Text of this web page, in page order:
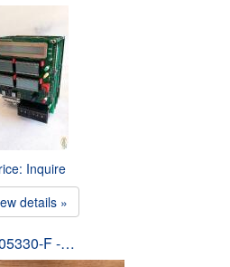
Inquire
details »
F -…